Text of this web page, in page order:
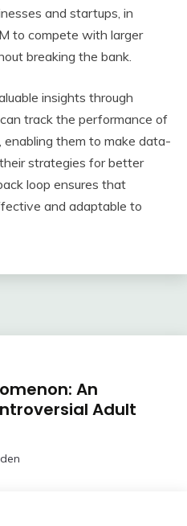
and startups, in
to compete with larger
breaking the bank.
insights through
track the performance of
enabling them to make data-
strategies for better
loop ensures that
and adaptable to
An
Adult